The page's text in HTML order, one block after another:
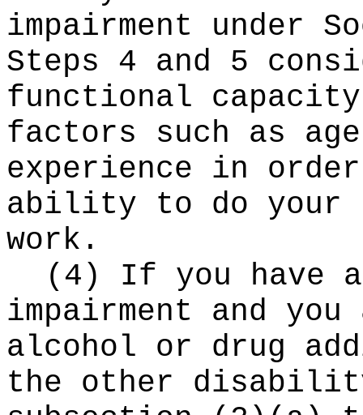
impairment under
Steps 4 and 5
functional
factors such as
experience in
ability to do your
work.
(4) If you have
impairment and
alcohol or drug
the other